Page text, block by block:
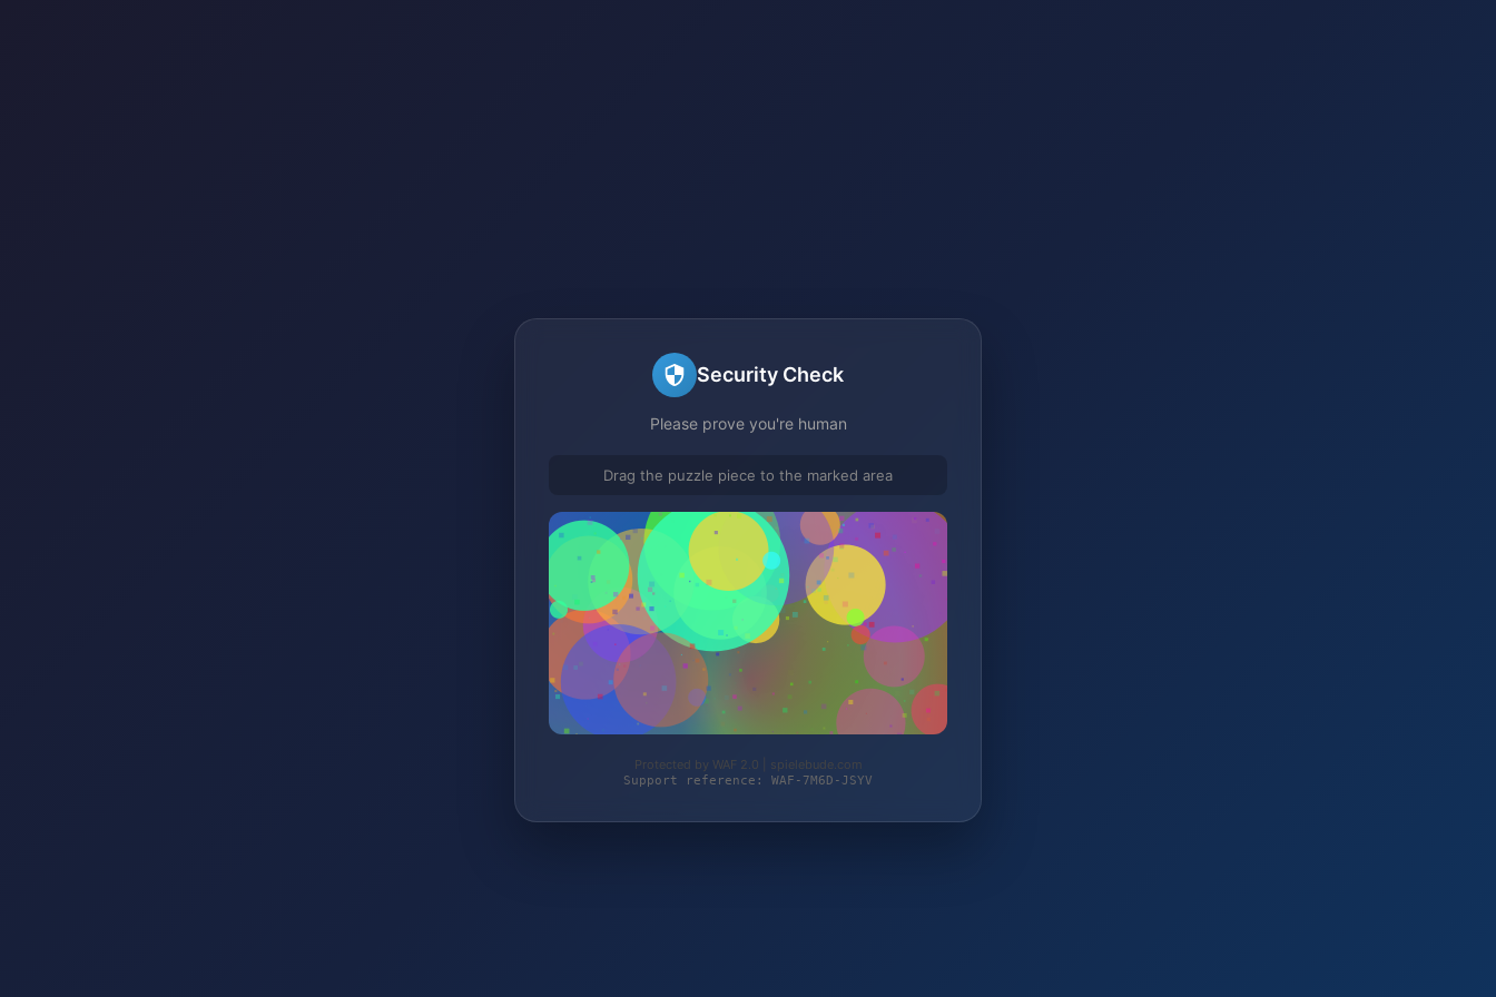
Security Check
Please prove you're human
Drag the puzzle piece to the marked area
Protected by WAF 2.0 | spielebude.com
Support reference: WAF-7M6D-JSYV